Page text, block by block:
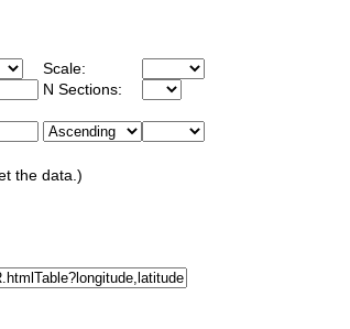
Scale:
N Sections:
the data.)